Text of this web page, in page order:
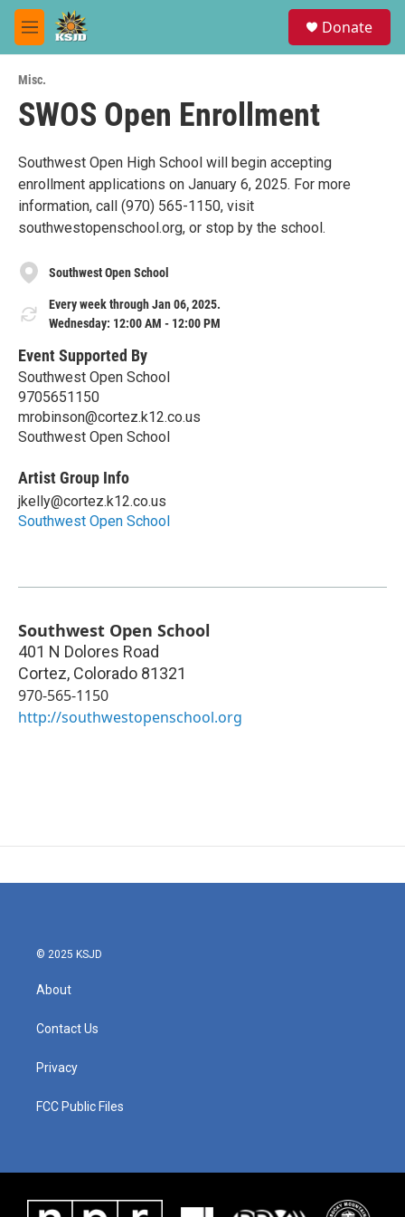
Skip to main content
M
e
u
Donate
Misc.
SWOS Open Enrollment
Southwest Open High School will begin accepting
enrollment applications on January 6, 2025. For more
information, call (970) 565-1150, visit
southwestopenschool.org, or stop by the school.
Southwest Open School
Every week through Jan 06, 2025.
Wednesday: 12:00 AM - 12:00 PM
Event Supported By
Southwest Open School
9705651150
mrobinson@cortez.k12.co.us
Southwest Open School
Artist Group Info
jkelly@cortez.k12.co.us
Southwest Open School
Southwest Open School
401 N Dolores Road
Cortez, Colorado 81321
970-565-1150
http://southwestopenschool.org
© 2025 KSJD
About
Contact Us
Privacy
FCC Public Files